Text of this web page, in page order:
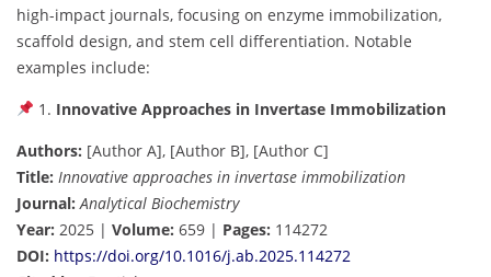
high-impact journals, focusing on enzyme immobilization,
scaffold design, and stem cell differentiation. Notable
examples include:
1. Innovative Approaches in Invertase Immobilization
Authors: [Author A], [Author B], [Author C]
Title: Innovative approaches in invertase immobilization
Journal: Analytical Biochemistry
Year: 2025 | Volume: 659 | Pages: 114272
DOI: https://doi.org/10.1016/j.ab.2025.114272